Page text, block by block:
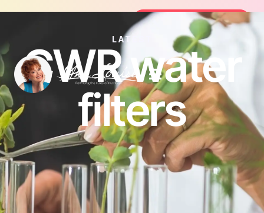
the FREE 14-Day Summer Fat Flush
Join the Challenge
LATEST
CWR water
filters